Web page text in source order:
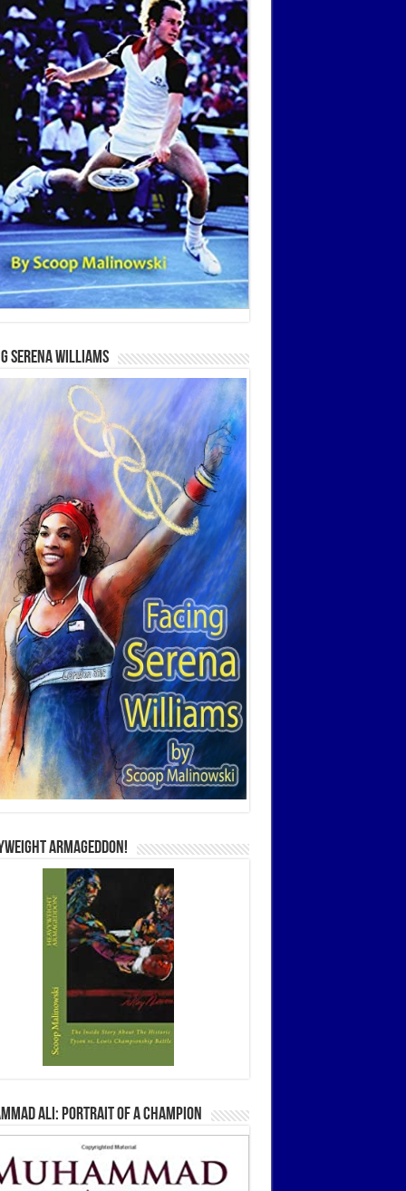
Serena Williams
Armageddon!
Ali: Portrait Of A Champion